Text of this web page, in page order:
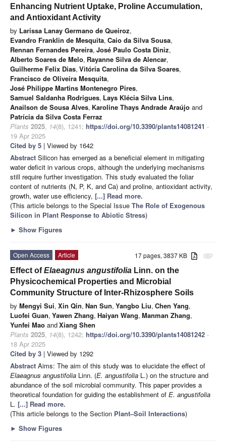
Enhancing Nutrient Uptake, Proline Accumulation,
and Antioxidant Activity
by Larissa Lanay Germano de Queiroz,
Evandro Franklin de Mesquita, Caio da Silva Sousa,
Rennan Fernandes Pereira, José Paulo Costa Diniz,
Alberto Soares de Melo, Rayanne Silva de Alencar,
Guilherme Felix Dias, Vitória Carolina da Silva Soares,
Francisco de Oliveira Mesquita,
José Philippe Martins Montenegro Pires,
Samuel Saldanha Rodrigues, Lays Klécia Silva Lins,
Anailson de Sousa Alves, Karoline Thays Andrade Araújo and
Patrícia da Silva Costa Ferraz
Plants 2025, 14(8), 1241; https://doi.org/10.3390/plants14081241 -
19 Apr 2025
Cited by 5 | Viewed by 1642
Abstract Silicon has emerged as a beneficial element in mitigating
water deficit in various crops, although the underlying mechanisms
still require further investigation. This study evaluated the foliar
content of nutrients (N, P, K, and Ca) and proline, antioxidant activity,
growth, water use efficiency, [...] Read more.
(This article belongs to the Special Issue The Role of Exogenous
Silicon in Plant Response to Abiotic Stress)
► Show Figures
attachment
17 pages, 3837 KB
Open Access
Article
Effect ofElaeagnus angustifolia Linn. on the
Physicochemical Properties and Microbial
Community Structure of Inter-Rhizosphere Soils
by Mengyi Sui, Xin Qin, Nan Sun, Yangbo Liu, Chen Yang,
Luofei Guan, Yawen Zhang, Haiyan Wang, Manman Zhang,
Yunfei Mao andXiang Shen
Plants 2025, 14(8), 1242; https://doi.org/10.3390/plants14081242 -
18 Apr 2025
Cited by 3 | Viewed by 1292
Abstract Aims: The aim of this study was to elucidate the effect of
Elaeagnus angustifolia Linn. (E. angustifolia L.) on the structure and
abundance of the soil microbial community. This paper provides a
theoretical foundation for guiding the establishment of E. angustifolia
L. [...] Read more.
(This article belongs to the Section Plant–Soil Interactions)
► Show Figures